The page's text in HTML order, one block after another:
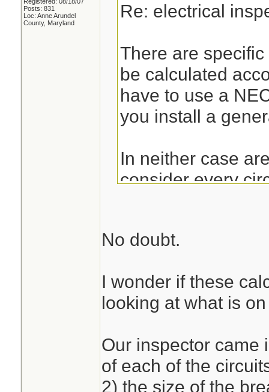
Posts: 831
Loc: Anne Arundel
County, Maryland
Re: electrical
There are
be calculated
have to use a
you install a
In neither case
consider every
180VA per
those dedicated
have to be
The calculations
if you are used to
No doubt.
I wonder if these
looking at what is
Our inspector came
of each of the
2) the size of the